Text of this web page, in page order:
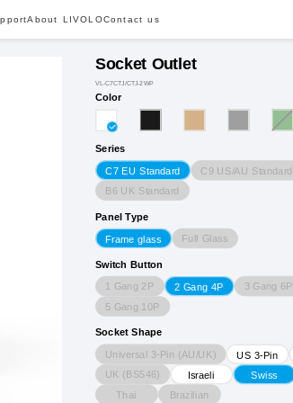
About LIVOLOContact us
Socket Outlet
VL-C7CTJ/CTJ-2WP
Color
Series
C7 EU Standard C9 US/AU Standard
B6 UK Standard
Panel Type
Frame glass Full Glass
Switch Button
1 Gang 2P 2 Gang 4P 3 Gang 6P
5 Gang 10P
Socket Shape
Universal 3-Pin (AU/UK) US 3-Pin
UK (BS546)
Israeli Swiss
Thai
Brazilian